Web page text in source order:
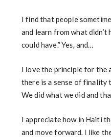
I find that people
and learn from what
could have.” Yes, and…
I love the principle for the
there is a sense of
We did what we did and
I appreciate how in Haiti
and move forward. I like